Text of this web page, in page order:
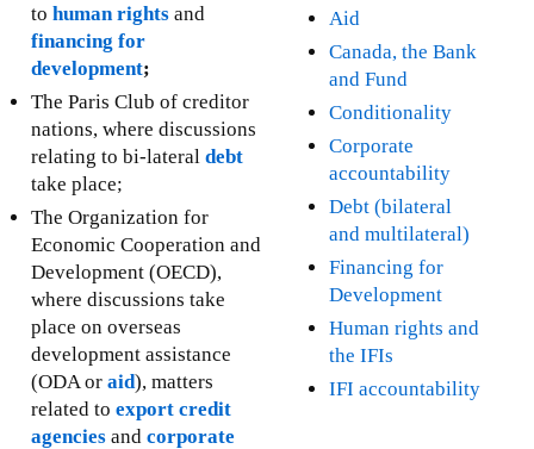
to human rights and
financing for
development;
The Paris Club of creditor
nations, where discussions
relating to bi-lateral debt
take place;
The Organization for
Economic Cooperation and
Development (OECD),
where discussions take
place on overseas
development assistance
(ODA or aid), matters
related to export credit
agencies and corporate
Aid
Canada, the Bank
and Fund
Conditionality
Corporate
accountability
Debt (bilateral
and multilateral)
Financing for
Development
Human rights and
the IFIs
IFI accountability